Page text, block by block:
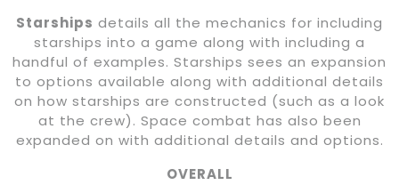
Starships details all the mechanics for including
starships into a game along with including a
handful of examples. Starships sees an expansion
to options available along with additional details
on how starships are constructed (such as a look
at the crew). Space combat has also been
expanded on with additional details and options.
OVERALL